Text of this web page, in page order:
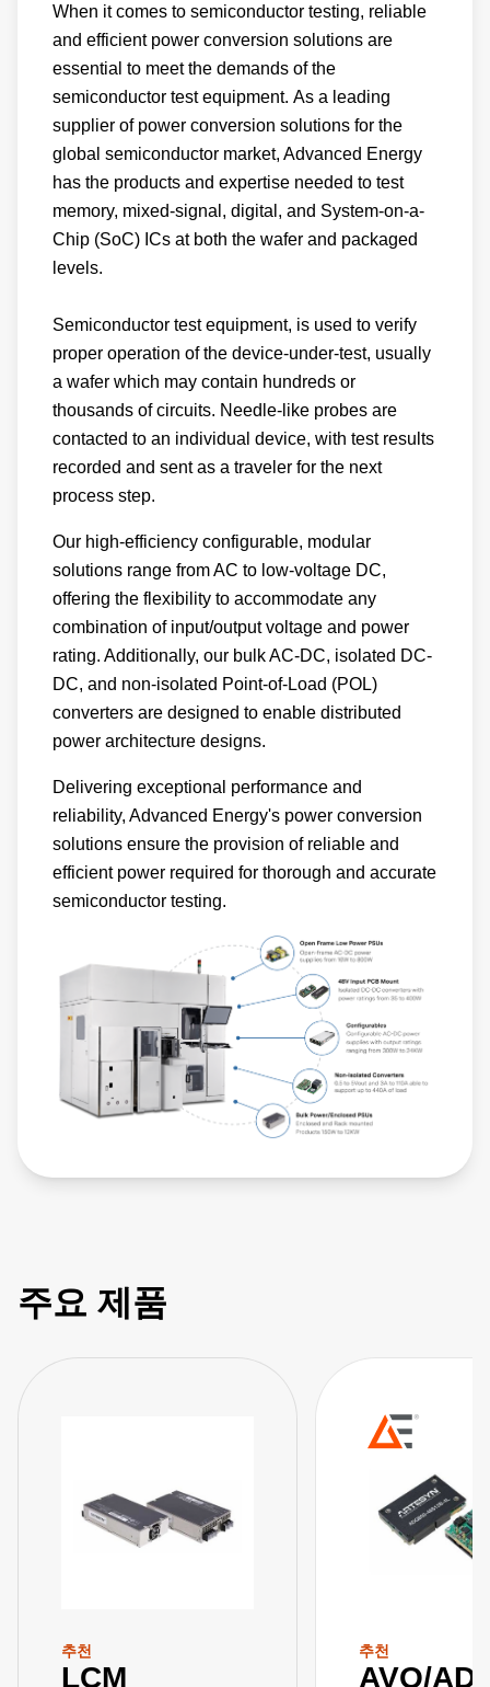
When it comes to semiconductor testing, reliable
and efficient power conversion solutions are
essential to meet the demands of the
semiconductor test equipment. As a leading
supplier of power conversion solutions for the
global semiconductor market, Advanced Energy
has the products and expertise needed to test
memory, mixed-signal, digital, and System-on-a-
Chip (SoC) ICs at both the wafer and packaged
levels.
Semiconductor test equipment, is used to verify
proper operation of the device-under-test, usually
a wafer which may contain hundreds or
thousands of circuits. Needle-like probes are
contacted to an individual device, with test results
recorded and sent as a traveler for the next
process step.
Our high-efficiency configurable, modular
solutions range from AC to low-voltage DC,
offering the flexibility to accommodate any
combination of input/output voltage and power
rating. Additionally, our bulk AC-DC, isolated DC-
DC, and non-isolated Point-of-Load (POL)
converters are designed to enable distributed
power architecture designs.
Delivering exceptional performance and
reliability, Advanced Energy's power conversion
solutions ensure the provision of reliable and
efficient power required for thorough and accurate
semiconductor testing.
주요 제품
추천
LCM
추천
AVQ/